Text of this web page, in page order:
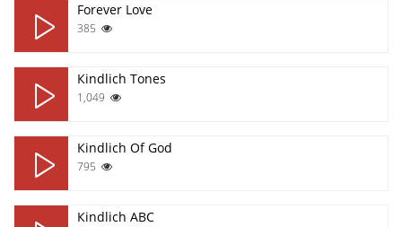
Forever Love
385
Кindlich Tones
1,049
Кindlich Of God
795
Кindlich ABC